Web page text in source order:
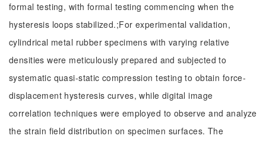
formal testing, with formal testing commencing when the
hysteresis loops stabilized.;For experimental validation,
cylindrical metal rubber specimens with varying relative
densities were meticulously prepared and subjected to
systematic quasi-static compression testing to obtain force-
displacement hysteresis curves, while digital image
correlation techniques were employed to observe and analyze
the strain field distribution on specimen surfaces. The